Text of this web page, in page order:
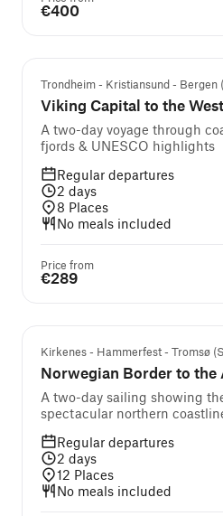
€400
Trondheim - Kristiansund - Bergen
Viking Capital to the
A two-day voyage through
fjords & UNESCO highlights
Regular departures
2 days
8 Places
No meals included
Price from
€289
Kirkenes - Hammerfest - Tromsø
Norwegian Border to the
A two-day sailing showing
spectacular northern
Regular departures
2 days
12 Places
No meals included